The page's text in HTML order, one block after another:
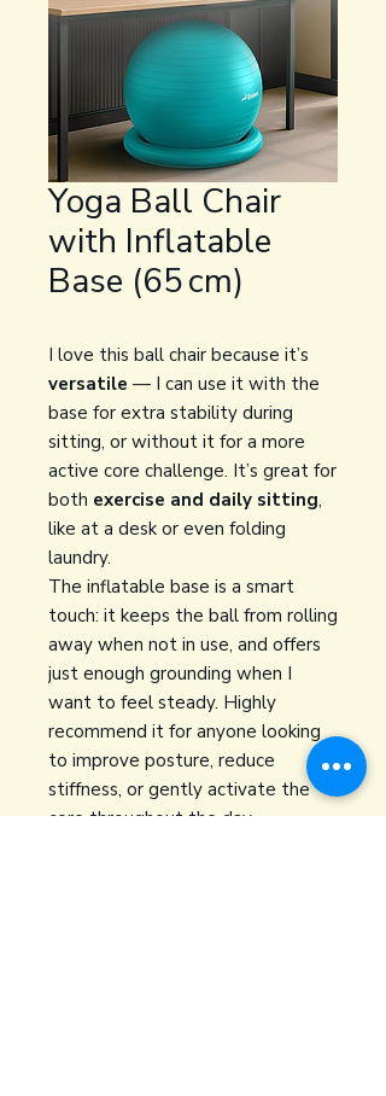
Yoga Ball Chair
with Inflatable
Base (65 cm)
I love this ball chair because it’s
versatile — I can use it with the
base for extra stability during
sitting, or without it for a more
active core challenge. It’s great for
both exercise and daily sitting,
like at a desk or even folding
laundry.
The inflatable base is a smart
touch: it keeps the ball from rolling
away when not in use, and offers
just enough grounding when I
want to feel steady. Highly
recommend it for anyone looking
to improve posture, reduce
stiffness, or gently activate the
core throughout the day.